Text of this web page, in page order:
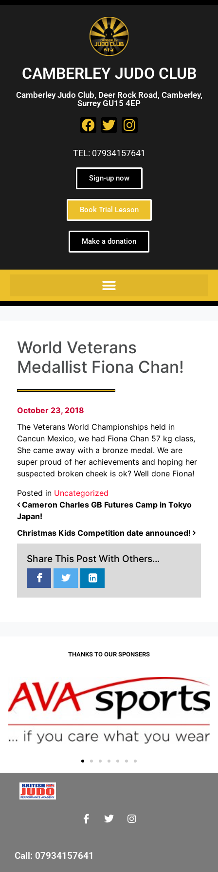
CAMBERLEY JUDO CLUB
Camberley Judo Club, Deer Rock Road, Camberley,
Surrey GU15 4EP
TEL: 07934157641
Sign-up now
Book Trial Lesson
Make a donation
World Veterans
Medallist Fiona Chan!
October 23, 2018
The Veterans World Championships held in
Cancun Mexico, we had Fiona Chan 57 kg class,
She came away with a bronze medal. We are
super proud of her achievements and hoping her
suspected broken cheek is ok? Well done Fiona!
Posted in Uncategorized
POST NAVIGATION
Cameron Charles GB Futures Camp in Tokyo
Japan!
Christmas Kids Competition date announced!
Share This Post With Others...
THANKS TO OUR SPONSERS
Call: 07934157641